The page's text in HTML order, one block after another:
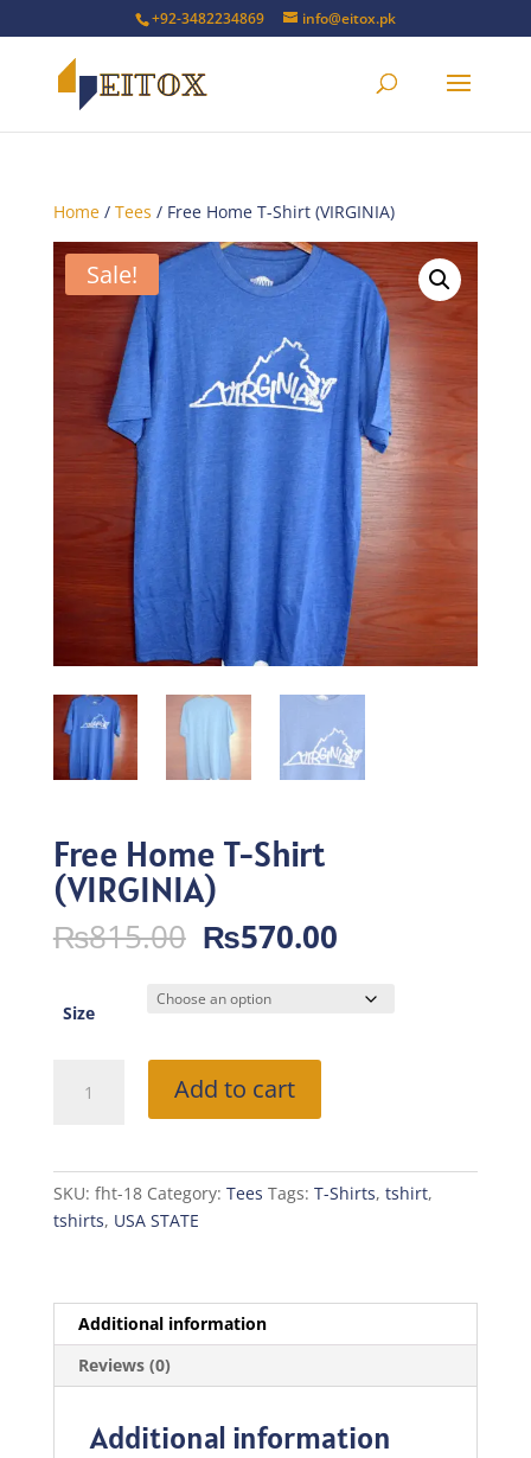
+92-3482234869 info@eitox.pk
Home/ Tees / Free Home T-Shirt (VIRGINIA)
Sale!
Free Home T-Shirt
(VIRGINIA)
₨815.00 Original
price
was:
₨815.00.
₨570.00Current
is:
₨570.00.
Size
Home
(VIRGINIA)
quantity
Add to cart
SKU: fht-18 Category: Tees Tags: T-Shirts, tshirt,
tshirts, USA STATE
Additional information
Reviews (0)
Additional information